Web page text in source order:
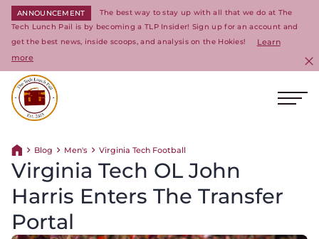
ANNOUNCEMENT
The best way to stay up with all that we do at The
Tech Lunch Pail is by becoming a TLP Insider! Sign up for an account and
get the best news, inside scoops, and analysis on the Hokies!
Learn
more
Return home
Blog Men's Virginia Tech Football
Virginia Tech OL John
Harris Enters The Transfer
Portal